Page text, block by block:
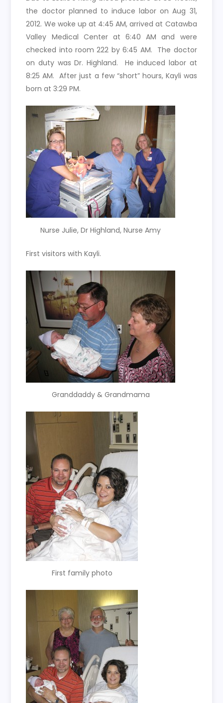
the doctor planned to induce labor on Aug 31,
2012. We woke up at 4:45 AM, arrived at Catawba
Valley Medical Center at 6:40 AM and were
checked into room 222 by 6:45 AM. The doctor
on duty was Dr. Highland. He induced labor at
8:25 AM. After just a few “short” hours, Kayli was
born at 3:29 PM.
Nurse Julie, Dr Highland, Nurse Amy
First visitors with Kayli.
Granddaddy & Grandmama
First family photo